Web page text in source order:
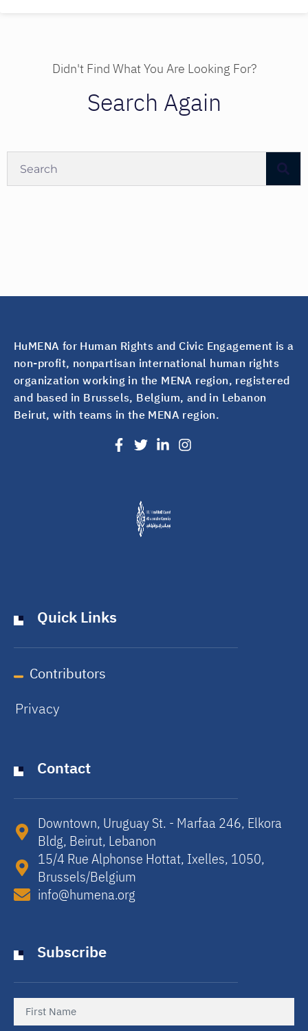
Didn't Find What You Are Looking For?
Search Again
HuMENA for Human Rights and Civic Engagement is a
non-profit, nonpartisan international human rights
organization working in the MENA region, registered
and based in Brussels, Belgium, and in Lebanon
Beirut, with teams in the MENA region.
Quick Links
Contributors
Privacy
Contact
Downtown, Uruguay St. - Marfaa 246, Elkora
Bldg, Beirut, Lebanon​
15/4 Rue Alphonse Hottat, Ixelles, 1050,
Brussels/Belgium​
info@humena.org
Subscribe